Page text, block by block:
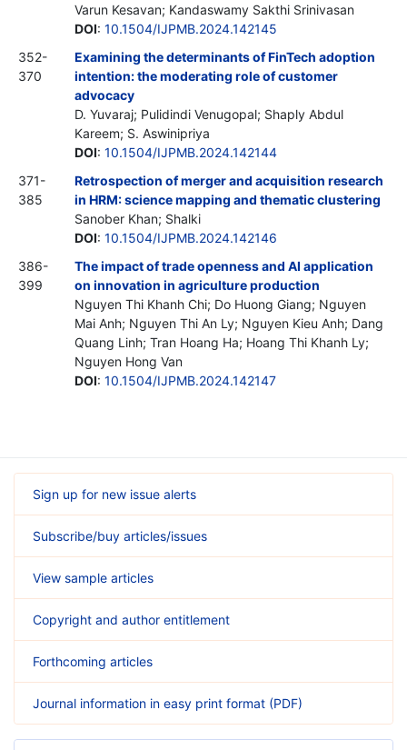
Varun Kesavan; Kandaswamy Sakthi Srinivasan
DOI: 10.1504/IJPMB.2024.142145
352-
370
Examining the determinants of FinTech adoption
intention: the moderating role of customer
advocacy
D. Yuvaraj; Pulidindi Venugopal; Shaply Abdul
Kareem; S. Aswinipriya
DOI: 10.1504/IJPMB.2024.142144
371-
385
Retrospection of merger and acquisition research
in HRM: science mapping and thematic clustering
Sanober Khan; Shalki
DOI: 10.1504/IJPMB.2024.142146
386-
399
The impact of trade openness and AI application
on innovation in agriculture production
Nguyen Thi Khanh Chi; Do Huong Giang; Nguyen
Mai Anh; Nguyen Thi An Ly; Nguyen Kieu Anh; Dang
Quang Linh; Tran Hoang Ha; Hoang Thi Khanh Ly;
Nguyen Hong Van
DOI: 10.1504/IJPMB.2024.142147
Sign up for new issue alerts
Subscribe/buy articles/issues
View sample articles
Copyright and author entitlement
Forthcoming articles
Journal information in easy print format (PDF)